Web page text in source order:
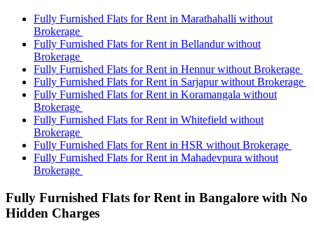
Fully Furnished Flats for Rent in Marathahalli without
Brokerage
Fully Furnished Flats for Rent in Bellandur without
Brokerage
Fully Furnished Flats for Rent in Hennur without Brokerage
Fully Furnished Flats for Rent in Sarjapur without Brokerage
Fully Furnished Flats for Rent in Koramangala without
Brokerage
Fully Furnished Flats for Rent in Whitefield without
Brokerage
Fully Furnished Flats for Rent in HSR without Brokerage
Fully Furnished Flats for Rent in Mahadevpura without
Brokerage
Fully Furnished Flats for Rent in Bangalore with No
Hidden Charges